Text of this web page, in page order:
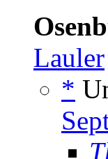
Lauler
*